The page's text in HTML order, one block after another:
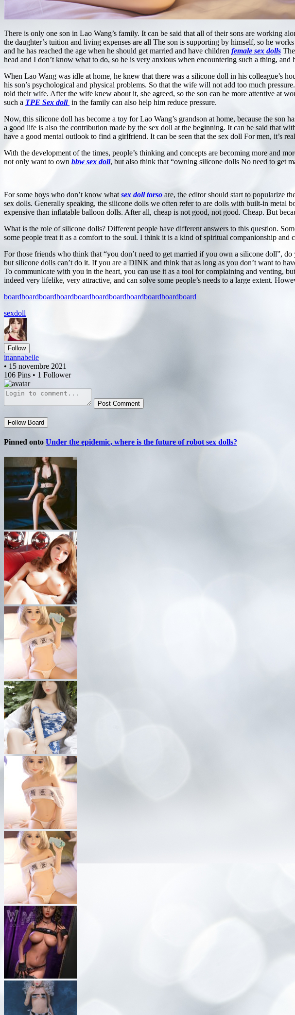
There is only one son in Lao Wang’s family. It can be said that all of their sons are working
the daughter’s tuition and living expenses are all The son is supporting by himself, so he
and he has reached the age when he should get married and have children female sex dolls
head and I don’t know what to do, so he is very anxious when encountering such a thing, and
When Lao Wang was idle at home, he knew that there was a silicone doll in his colleague’s
his son’s psychological and physical problems. So that the wife will not add too much
told their wife. After the wife knew about it, she agreed, so the son can be more attentive at
such a TPE Sex doll in the family can also help him reduce pressure.
Now, this silicone doll has become a toy for Lao Wang’s grandson at home, because the
a good life is also the contribution made by the sex doll at the beginning. It can be said that
have a good mental outlook to find a girlfriend. It can be seen that the sex doll For men, it’s
With the development of the times, people’s thinking and concepts are becoming more and
not only want to own bbw sex doll, but also think that “owning silicone dolls No need to get
For some boys who don’t know what sex doll torso are, the editor should start to popularize
sex dolls. Generally speaking, the silicone dolls we often refer to are dolls with built-in metal
expensive than inflatable balloon dolls. After all, cheap is not good, not good. Cheap. But
What is the role of silicone dolls? Different people have different answers to this question.
some people treat it as a comfort to the soul. I think it is a kind of spiritual companionship
For those friends who think that “you don’t need to get married if you own a silicone doll”,
but silicone dolls can’t do it. If you are a DINK and think that as long as you don’t want to
To communicate with you in the heart, you can use it as a tool for complaining and venting,
indeed very lifelike, very attractive, and can solve some people’s needs to a large extent.
boardboardboardboardboardboardboardboardboardboardboard
sexdoll
Follow
inannabelle
• 15 novembre 2021
106 Pins • 1 Follower
Post Comment
Follow Board
Pinned onto Under the epidemic, where is the future of robot sex dolls?